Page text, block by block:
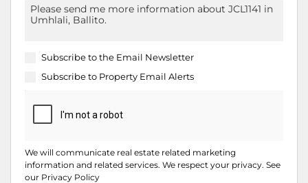
Subscribe to the Email Newsletter
Subscribe to Property Email Alerts
We will communicate real estate related marketing
information and related services. We respect your privacy. See
our Privacy Policy